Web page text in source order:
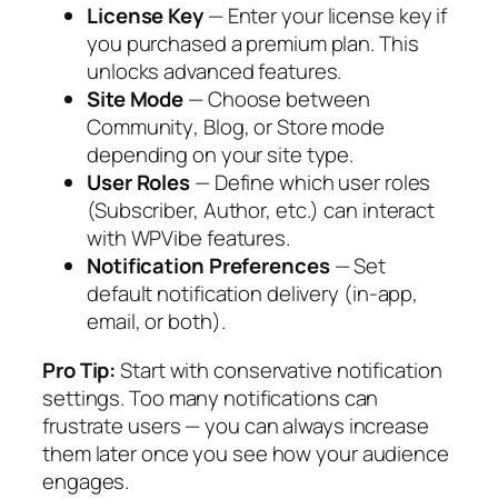
License Key— Enter your license key if
you purchased a premium plan. This
unlocks advanced features.
Site Mode— Choose between
Community, Blog, orStoremode
depending on your site type.
User Roles— Define which user roles
(Subscriber, Author, etc.) can interact
with WPVibe features.
Notification Preferences— Set
default notification delivery (in-app,
email, or both).
Pro Tip:Start with conservative notification
settings. Too many notifications can
frustrate users — you can always increase
them later once you see how your audience
engages.